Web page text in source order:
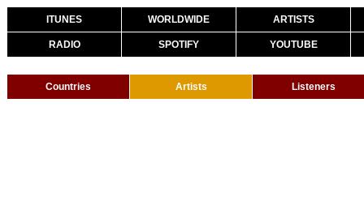
ITUNES WORLDWIDE ARTISTS
RADIO SPOTIFY YOUTUBE
Countries Artists Listeners